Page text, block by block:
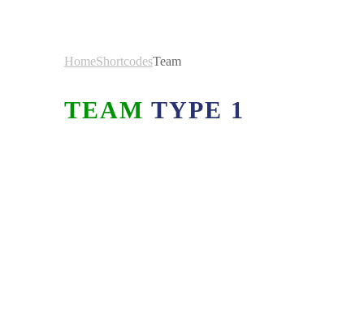
HomeShortcodesTeam
TEAM TYPE 1